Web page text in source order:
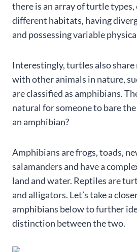
there is an array of turtle types,
different habitats, having
and possessing variable
Interestingly, turtles also
with other animals in nature,
are classified as amphibians.
natural for someone to bare
an amphibian?
Amphibians are frogs, toads,
salamanders and have a
land and water. Reptiles are
and alligators. Let’s take a
amphibians below to further
distinction between the two.